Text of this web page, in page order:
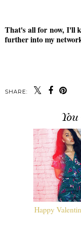
That's all for now, I'll
further into my
SHARE:
Happy